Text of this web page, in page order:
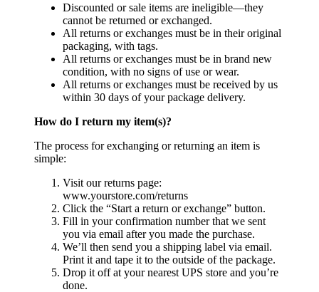
Discounted or sale items are ineligible—they
cannot be returned or exchanged.
All returns or exchanges must be in their original
packaging, with tags.
All returns or exchanges must be in brand new
condition, with no signs of use or wear.
All returns or exchanges must be received by us
within 30 days of your package delivery.
How do I return my item(s)?
The process for exchanging or returning an item is
simple:
Visit our returns page:
www.yourstore.com/returns
Click the “Start a return or exchange” button.
Fill in your confirmation number that we sent
you via email after you made the purchase.
We’ll then send you a shipping label via email.
Print it and tape it to the outside of the package.
Drop it off at your nearest UPS store and you’re
done.